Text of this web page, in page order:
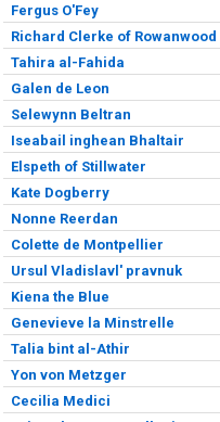
Fergus O'Fey
Richard Clerke of Rowanwood
Tahira al-Fahida
Galen de Leon
Selewynn Beltran
Iseabail inghean Bhaltair
Elspeth of Stillwater
Kate Dogberry
Nonne Reerdan
Colette de Montpellier
Ursul Vladislavl' pravnuk
Kiena the Blue
Genevieve la Minstrelle
Talia bint al-Athir
Yon von Metzger
Cecilia Medici